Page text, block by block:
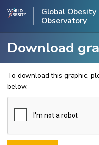
Global Obesity
Observatory
Download
To download this graphic,
below.